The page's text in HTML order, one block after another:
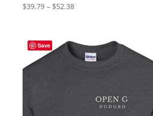
$39.79 – $52.38Price
through
$52.38
Save